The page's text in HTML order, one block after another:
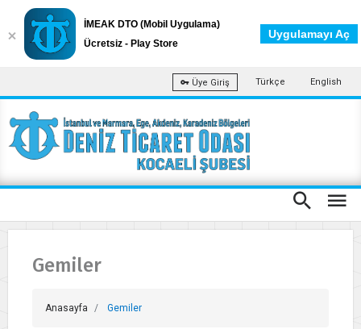
Üye Giriş Türkçe English
Gemiler
Anasayfa Gemiler
İMEAK DTO (Mobil Uygulama)
Ücretsiz - Play Store
Uygulamayı Aç